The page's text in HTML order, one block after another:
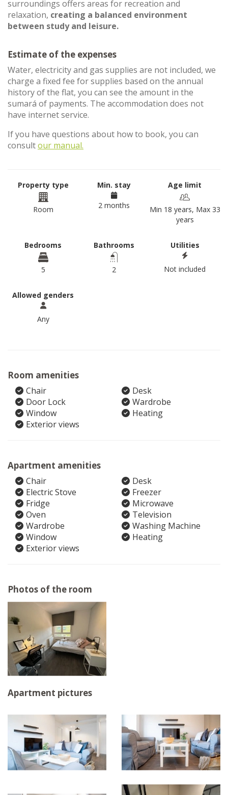
surroundings offers areas for recreation and
relaxation, creating a balanced environment
between study and leisure.
Estimate of the expenses
Water, electricity and gas supplies are not included, we
charge a fixed fee for supplies based on the annual
history of the flat, you can see the amount in the
sumará of payments. The accommodation does not
have internet service.
If you have questions about how to book, you can
consultour manual.
Property type
Room
Min. stay
2 months
Age limit
Min 18 years, Max 33
years
Bedrooms
5
Bathrooms
2
Utilities
Not included
Allowed genders
Any
Room amenities
Chair
Desk
Door Lock
Wardrobe
Window
Heating
Exterior views
Apartment amenities
Chair
Desk
Electric Stove
Freezer
Fridge
Microwave
Oven
Television
Wardrobe
Washing Machine
Window
Heating
Exterior views
Photos of the room
Apartment pictures